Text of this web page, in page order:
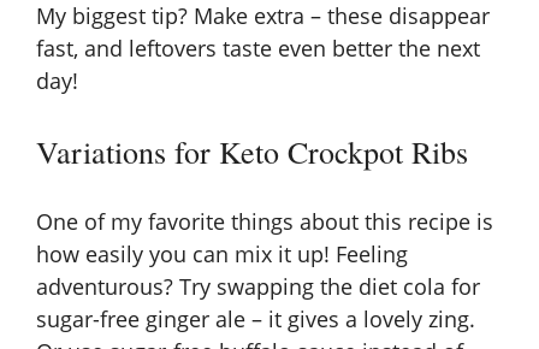
My biggest tip? Make extra – these disappear
fast, and leftovers taste even better the next
day!
Variations for Keto Crockpot Ribs
One of my favorite things about this recipe is
how easily you can mix it up! Feeling
adventurous? Try swapping the diet cola for
sugar-free ginger ale – it gives a lovely zing.